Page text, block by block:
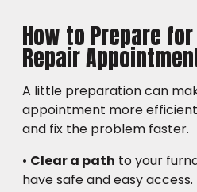
How to Prepare
Repair
A little preparation can
appointment more
and fix the problem faster.
• Clear a path to your
have safe and easy access.